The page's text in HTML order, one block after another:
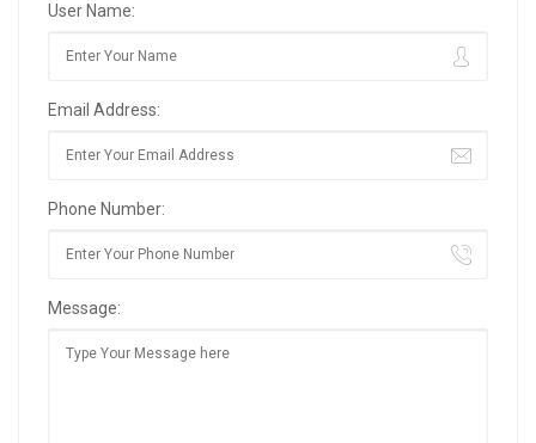
User Name:
Email Address:
Phone Number:
Message: